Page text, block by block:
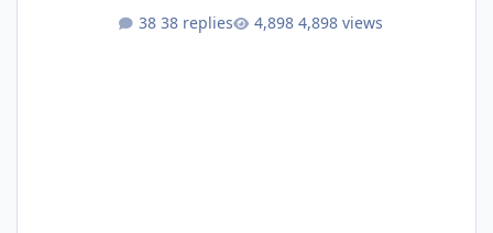
Annual Pass Prices have stayed the same as
38 replies 4,898 views